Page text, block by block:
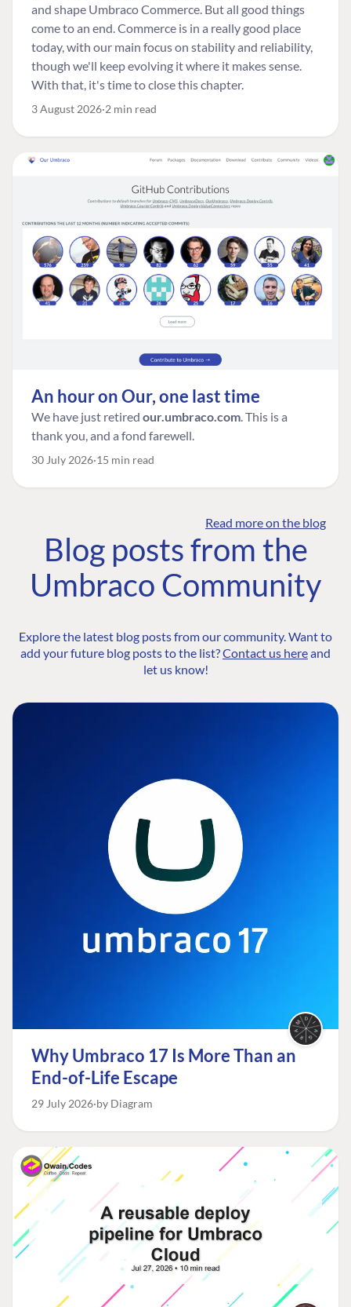
and shape Umbraco Commerce. But all good things
come to an end. Commerce is in a really good place
today, with our main focus on stability and reliability,
though we'll keep evolving it where it makes sense.
With that, it's time to close this chapter.
3 August 2026 2 min read
An hour on Our, one last time
We have just retired our.umbraco.com. This is a
thank you, and a fond farewell.
30 July 2026 15 min read
Read more on the blog
Blog posts from the
Umbraco Community
Explore the latest blog posts from our community. Want to
add your future blog posts to the list?Contact us hereand
let us know!
Why Umbraco 17 Is More Than an
End-of-Life Escape
29 July 2026 by Diagram